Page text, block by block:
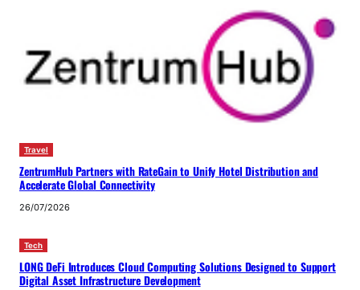
Travel
ZentrumHub Partners with RateGain to Unify Hotel Distribution and
Accelerate Global Connectivity
26/07/2026
Tech
LONG DeFi Introduces Cloud Computing Solutions Designed to Support
Digital Asset Infrastructure Development